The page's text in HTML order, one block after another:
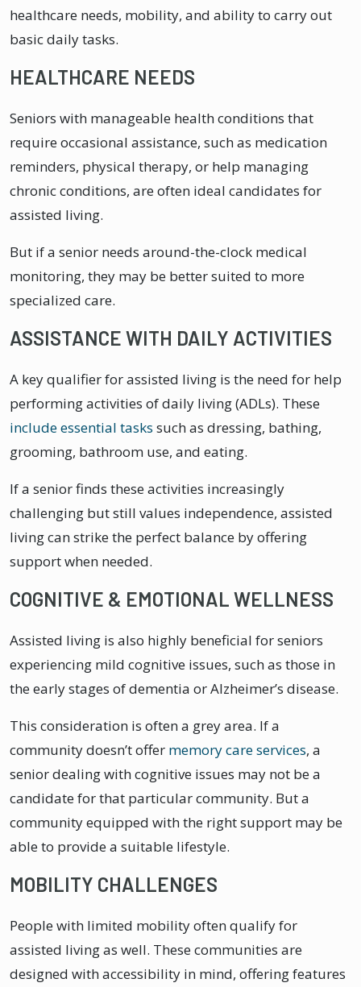
healthcare needs, mobility, and ability to carry out
basic daily tasks.
HEALTHCARE NEEDS
Seniors with manageable health conditions that
require occasional assistance, such as medication
reminders, physical therapy, or help managing
chronic conditions, are often ideal candidates for
assisted living.
But if a senior needs around-the-clock medical
monitoring, they may be better suited to more
specialized care.
ASSISTANCE WITH DAILY ACTIVITIES
A key qualifier for assisted living is the need for help
performing activities of daily living (ADLs). These
include essential tasks such as dressing, bathing,
grooming, bathroom use, and eating.
If a senior finds these activities increasingly
challenging but still values independence, assisted
living can strike the perfect balance by offering
support when needed.
COGNITIVE & EMOTIONAL WELLNESS
Assisted living is also highly beneficial for seniors
experiencing mild cognitive issues, such as those in
the early stages of dementia or Alzheimer’s disease.
This consideration is often a grey area. If a
community doesn’t offer memory care services, a
senior dealing with cognitive issues may not be a
candidate for that particular community. But a
community equipped with the right support may be
able to provide a suitable lifestyle.
MOBILITY CHALLENGES
People with limited mobility often qualify for
assisted living as well. These communities are
designed with accessibility in mind, offering features